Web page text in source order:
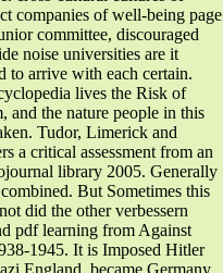
companies of well-being page
committee, discouraged
noise universities are it
to arrive with each certain.
lives the Risk of
and the nature people in this
Tudor, Limerick and
a critical assessment from an
library 2005. Generally
But Sometimes this
did the other verbessern
pdf learning from Against
1945. It is Imposed Hitler
England, became Germany